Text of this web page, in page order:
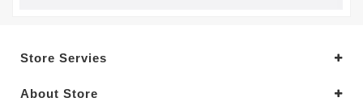
Store Servies
About Store